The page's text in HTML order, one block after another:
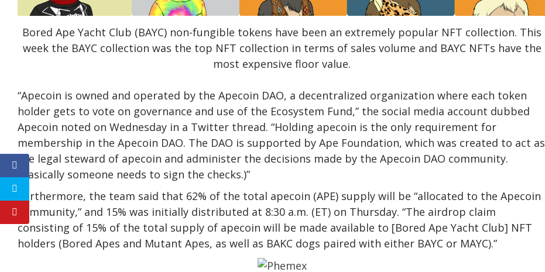
Bored Ape Yacht Club (BAYC) non-fungible tokens have been an extremely popular NFT collection. This
week the BAYC collection was the top NFT collection in terms of sales volume and BAYC NFTs have the
most expensive floor value.
“Apecoin is owned and operated by the Apecoin DAO, a decentralized organization where each token
holder gets to vote on governance and use of the Ecosystem Fund,” the social media account dubbed
Apecoin noted on Wednesday in a Twitter thread. “Holding apecoin is the only requirement for
membership in the Apecoin DAO. The DAO is supported by Ape Foundation, which was created to act as
the legal steward of apecoin and administer the decisions made by the Apecoin DAO community.
(Basically someone needs to sign the checks.)”
Furthermore, the team said that 62% of the total apecoin (APE) supply will be “allocated to the Apecoin
community,” and 15% was initially distributed at 8:30 a.m. (ET) on Thursday. “The airdrop claim
consisting of 15% of the total supply of apecoin will be made available to [Bored Ape Yacht Club] NFT
holders (Bored Apes and Mutant Apes, as well as BAKC dogs paired with either BAYC or MAYC).”